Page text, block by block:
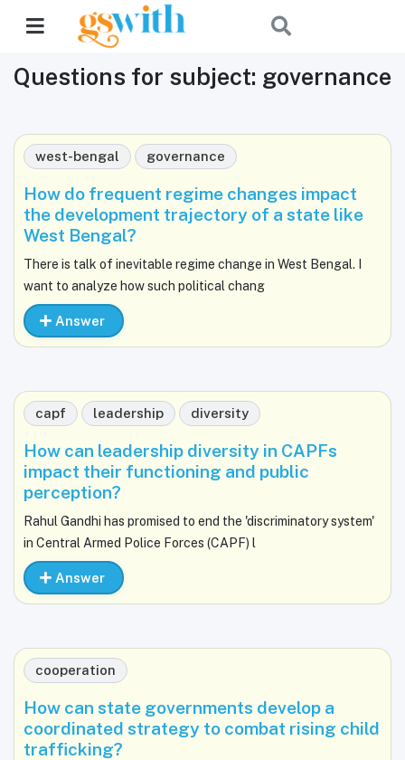
Questions for subject: governance
west-bengal governance
How do frequent regime changes impact
the development trajectory of a state like
West Bengal?
There is talk of inevitable regime change in West Bengal. I
want to analyze how such political chang
Answer
capf leadership diversity
How can leadership diversity in CAPFs
impact their functioning and public
perception?
Rahul Gandhi has promised to end the 'discriminatory system'
in Central Armed Police Forces (CAPF) l
Answer
cooperation
How can state governments develop a
coordinated strategy to combat rising child
trafficking?